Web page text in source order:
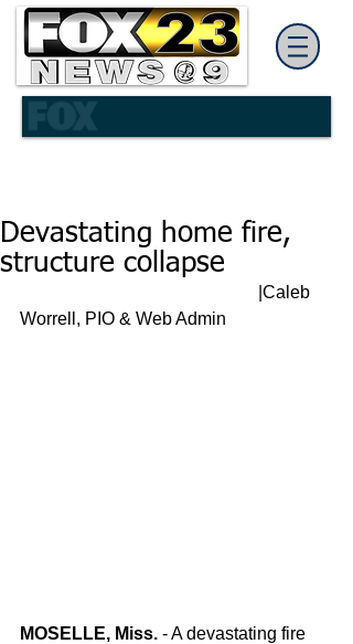
Devastating home fire,
structure collapse
Worrell, PIO & Web Admin
MOSELLE, Miss. - A devastating fire